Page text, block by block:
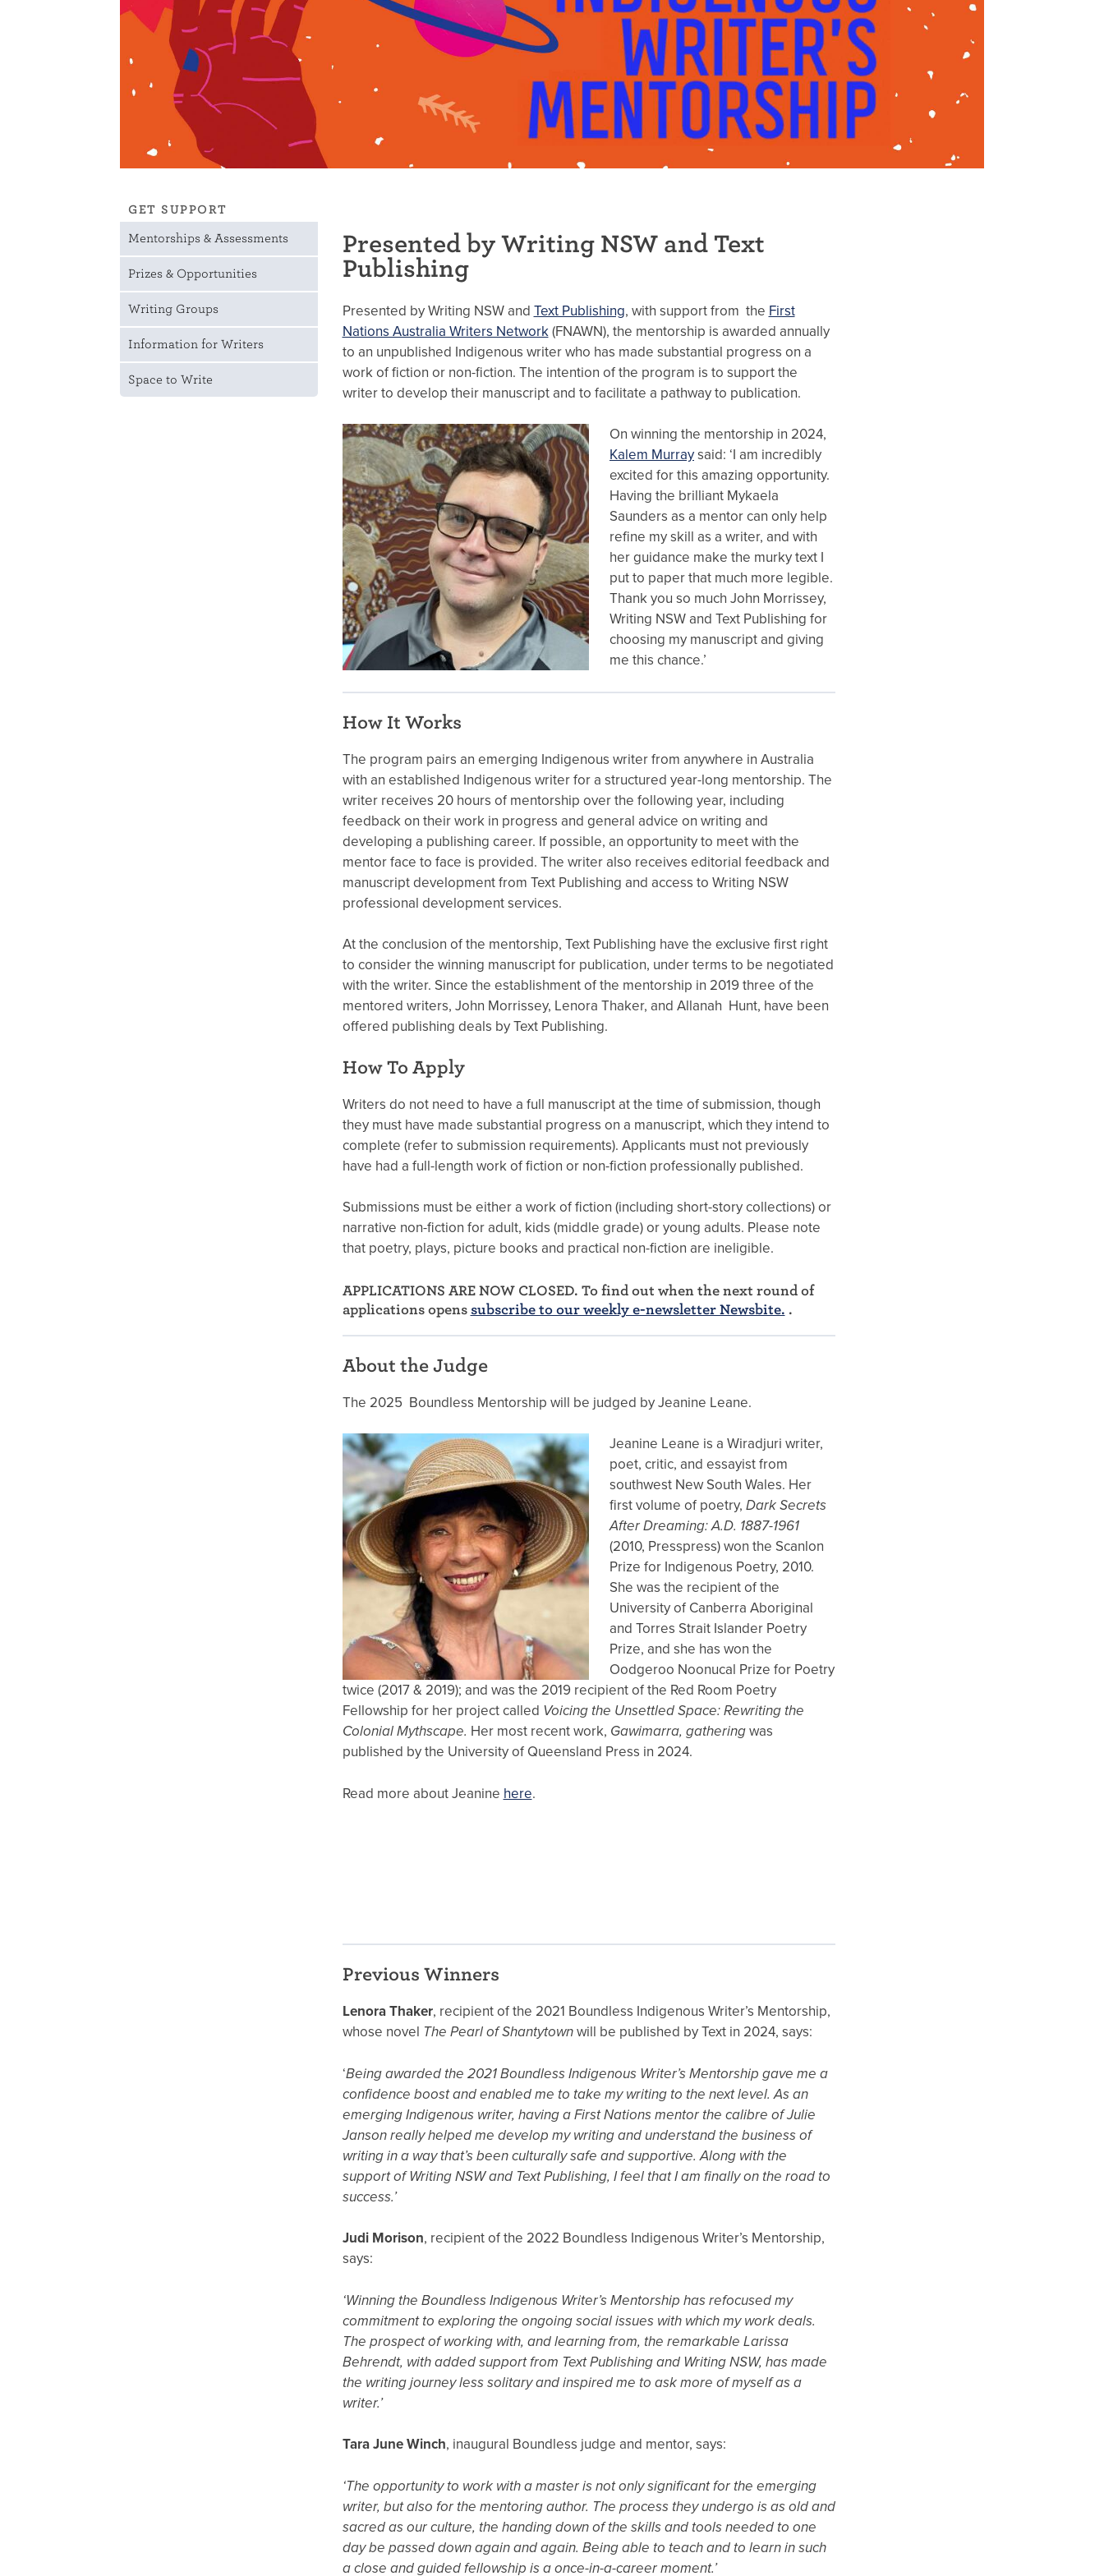
GET SUPPORT
Mentorships & Assessments
Prizes & Opportunities
Writing Groups
Information for Writers
Space to Write
Presented by Writing NSW and Text
Publishing
Presented by Writing NSW and Text Publishing, with support from the First
Nations Australia Writers Network(FNAWN), the mentorship is awarded annually
to an unpublished Indigenous writer who has made substantial progress on a
work of fiction or non-fiction. The intention of the program is to support the
writer to develop their manuscript and to facilitate a pathway to publication.
On winning the mentorship in 2024,
Kalem Murraysaid: ‘I am incredibly
excited for this amazing opportunity.
Having the brilliant Mykaela
Saunders as a mentor can only help
refine my skill as a writer, and with
her guidance make the murky text I
put to paper that much more legible.
Thank you so much John Morrissey,
Writing NSW and Text Publishing for
choosing my manuscript and giving
me this chance.’
How It Works
The program pairs an emerging Indigenous writer from anywhere in Australia
with an established Indigenous writer for a structured year-long mentorship. The
writer receives 20 hours of mentorship over the following year, including
feedback on their work in progress and general advice on writing and
developing a publishing career. If possible, an opportunity to meet with the
mentor face to face is provided. The writer also receives editorial feedback and
manuscript development from Text Publishing and access to Writing NSW
professional development services.
At the conclusion of the mentorship, Text Publishing have the exclusive first right
to consider the winning manuscript for publication, under terms to be negotiated
with the writer. Since the establishment of the mentorship in 2019 three of the
mentored writers, John Morrissey, Lenora Thaker, and Allanah Hunt, have been
offered publishing deals by Text Publishing.
How To Apply
Writers do not need to have a full manuscript at the time of submission, though
they must have made substantial progress on a manuscript, which they intend to
complete (refer to submission requirements). Applicants must not previously
have had a full-length work of fiction or non-fiction professionally published.
Submissions must be either a work of fiction (including short-story collections) or
narrative non-fiction for adult, kids (middle grade) or young adults. Please note
that poetry, plays, picture books and practical non-fiction are ineligible.
APPLICATIONS ARE NOW CLOSED. To find out when the next round of
applications opens subscribe to our weekly e-newsletter Newsbite. .
About the Judge
The 2025 Boundless Mentorship will be judged by Jeanine Leane.
Jeanine Leane is a Wiradjuri writer,
poet, critic, and essayist from
southwest New South Wales. Her
first volume of poetry, Dark Secrets
After Dreaming: A.D. 1887-1961
(2010, Presspress) won the Scanlon
Prize for Indigenous Poetry, 2010.
She was the recipient of the
University of Canberra Aboriginal
and Torres Strait Islander Poetry
Prize, and she has won the
Oodgeroo Noonucal Prize for Poetry
twice (2017 & 2019); and was the 2019 recipient of the Red Room Poetry
Fellowship for her project called Voicing the Unsettled Space: Rewriting the
Colonial Mythscape. Her most recent work, Gawimarra, gatheringwas
published by the University of Queensland Press in 2024.
Read more about Jeanine here.
Previous Winners
Lenora Thaker, recipient of the 2021 Boundless Indigenous Writer’s Mentorship,
whose novel The Pearl of Shantytownwill be published by Text in 2024, says:
‘Being awarded the 2021 Boundless Indigenous Writer’s Mentorship gave me a
confidence boost and enabled me to take my writing to the next level. As an
emerging Indigenous writer, having a First Nations mentor the calibre of Julie
Janson really helped me develop my writing and understand the business of
writing in a way that’s been culturally safe and supportive. Along with the
support of Writing NSW and Text Publishing, I feel that I am finally on the road to
success.’
Judi Morison, recipient of the 2022 Boundless Indigenous Writer’s Mentorship,
says:
‘Winning the Boundless Indigenous Writer’s Mentorship has refocused my
commitment to exploring the ongoing social issues with which my work deals.
The prospect of working with, and learning from, the remarkable Larissa
Behrendt, with added support from Text Publishing and Writing NSW, has made
the writing journey less solitary and inspired me to ask more of myself as a
writer.’
Tara June Winch, inaugural Boundless judge and mentor, says:
‘The opportunity to work with a master is not only significant for the emerging
writer, but also for the mentoring author. The process they undergo is as old and
sacred as our culture, the handing down of the skills and tools needed to one
day be passed down again and again. Being able to teach and to learn in such
a close and guided fellowship is a once-in-a-career moment.’